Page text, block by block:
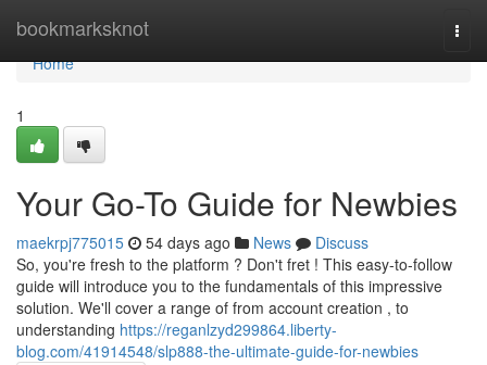
bookmarksknot
Home
Home
1
Your Go-To Guide for Newbies
maekrpj775015 54 days ago News
Discuss
So, you're fresh to the platform ? Don't fret ! This easy-to-follow
guide will introduce you to the fundamentals of this impressive
solution. We'll cover a range of from account creation , to
understanding https://reganlzyd299864.liberty-
blog.com/41914548/slp888-the-ultimate-guide-for-newbies